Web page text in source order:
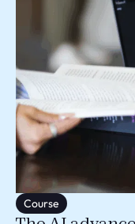
Course